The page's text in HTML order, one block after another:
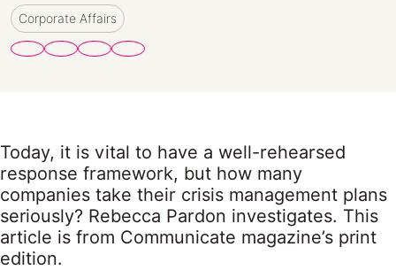
Corporate Affairs
Today, it is vital to have a well-rehearsed
response framework, but how many
companies take their crisis management plans
seriously? Rebecca Pardon investigates. This
article is from Communicate magazine’s print
edition.